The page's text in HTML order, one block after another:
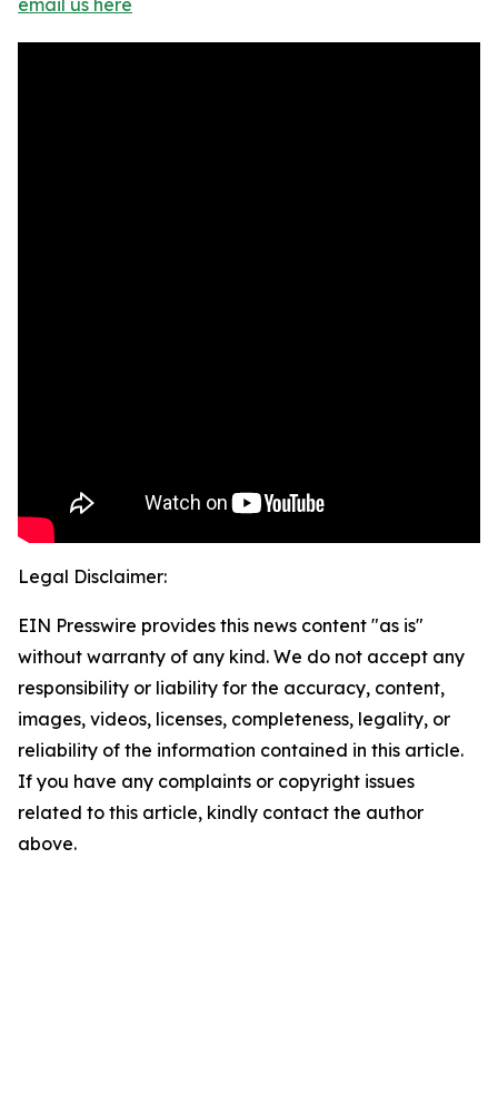
email us here
Legal Disclaimer:
EIN Presswire provides this news content "as is"
without warranty of any kind. We do not accept any
responsibility or liability for the accuracy, content,
images, videos, licenses, completeness, legality, or
reliability of the information contained in this article.
If you have any complaints or copyright issues
related to this article, kindly contact the author
above.